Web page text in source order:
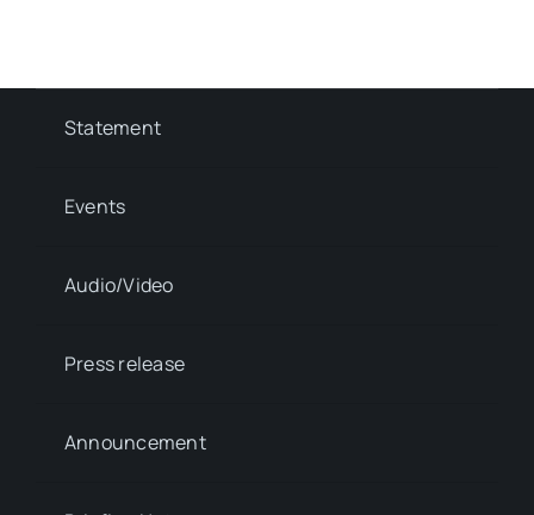
Statement
Events
Audio/Video
Press release
Announcement